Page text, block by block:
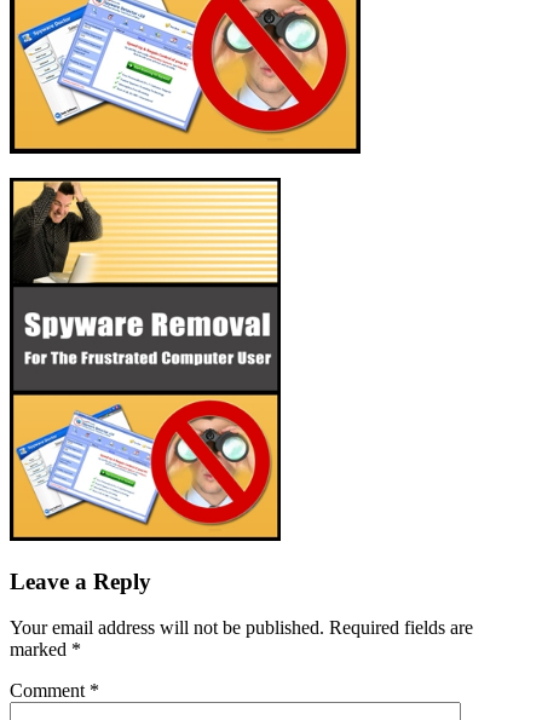
Leave a Reply
Your email address will not be published. Required fields are
marked *
Comment *